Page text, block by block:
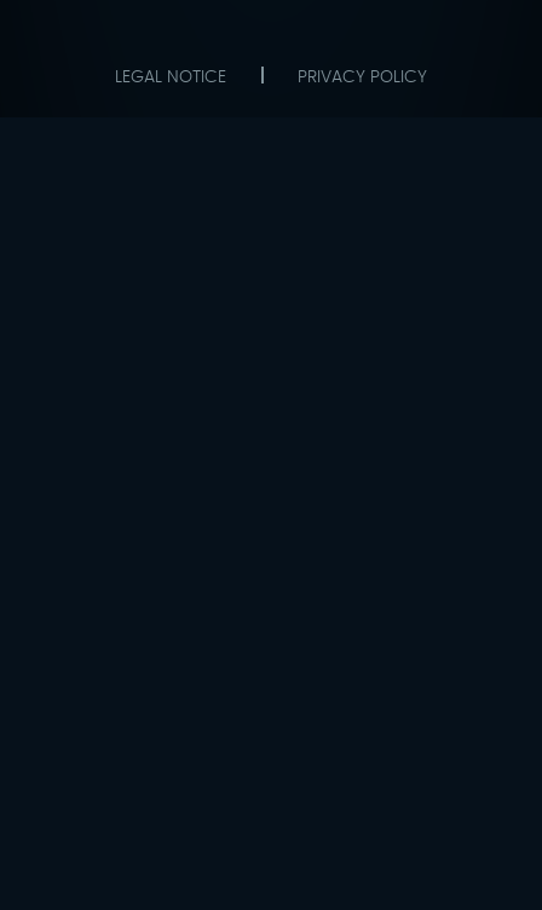
LEGAL NOTICE PRIVACY POLICY